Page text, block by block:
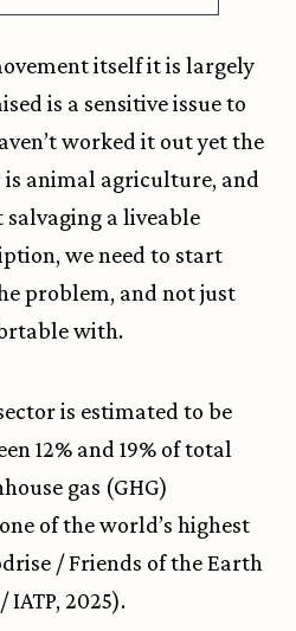
itself it is largely
is a sensitive issue to
worked it out yet the
animal agriculture, and
salvaging a liveable
we need to start
problem, and not just
with.
is estimated to be
12% and 19% of total
gas (GHG)
of the world’s highest
/ Friends of the Earth
IATP, 2025).